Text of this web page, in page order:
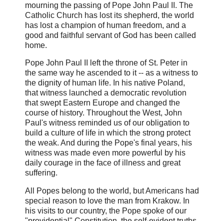
mourning the passing of Pope John Paul II. The
Catholic Church has lost its shepherd, the world
has lost a champion of human freedom, and a
good and faithful servant of God has been called
home.
Pope John Paul II left the throne of St. Peter in
the same way he ascended to it -- as a witness to
the dignity of human life. In his native Poland,
that witness launched a democratic revolution
that swept Eastern Europe and changed the
course of history. Throughout the West, John
Paul's witness reminded us of our obligation to
build a culture of life in which the strong protect
the weak. And during the Pope's final years, his
witness was made even more powerful by his
daily courage in the face of illness and great
suffering.
All Popes belong to the world, but Americans had
special reason to love the man from Krakow. In
his visits to our country, the Pope spoke of our